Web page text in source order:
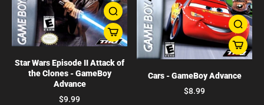
Star Wars Episode II Attack of
the Clones - GameBoy
Advance
$9.99
Cars - GameBoy Advance
$8.99